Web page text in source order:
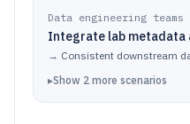
Data engineering teams
Integrate lab metadata
→ Consistent downstream
▸Show 2 more scenarios